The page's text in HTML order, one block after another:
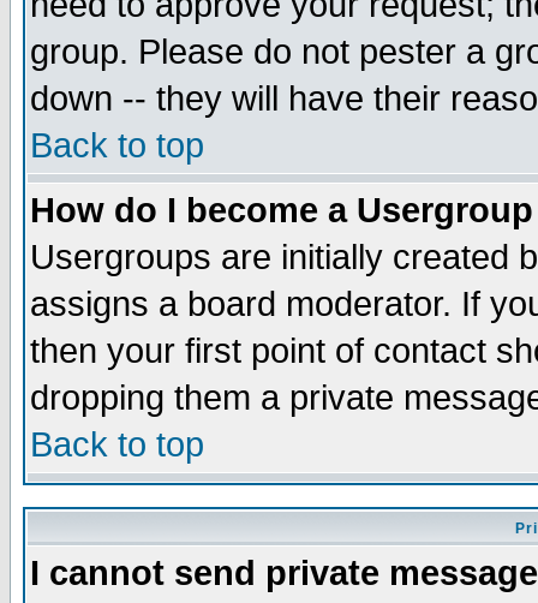
group. Please do not pester a
down -- they will have their
Back to top
How do I become a
Usergroups are initially created
assigns a board moderator. If
then your first point of contact
dropping them a private
Back to top
I cannot send private